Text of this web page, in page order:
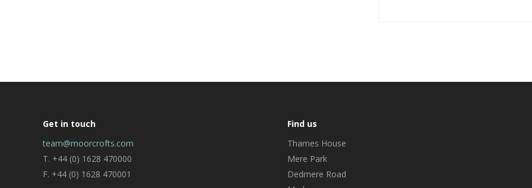
Get in touch
team@moorcrofts.com
T. +44 (0) 1628 470000
F. +44 (0) 1628 470001
Find us
Thames House
Mere Park
Dedmere Road